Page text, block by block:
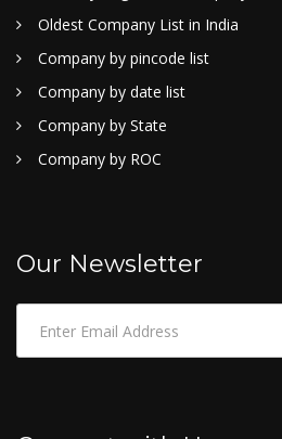
Oldest Company List in India
Company by pincode list
Company by date list
Company by State
Company by ROC
Our Newsletter